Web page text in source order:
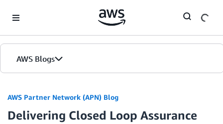
AWS Blogs
AWS Partner Network (APN) Blog
Delivering Closed Loop Assurance